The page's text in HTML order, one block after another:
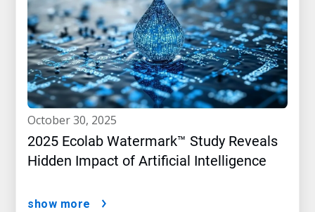
october 30, 2025
2025 Ecolab Watermark™ Study Reveals
Hidden Impact of Artificial Intelligence
show more